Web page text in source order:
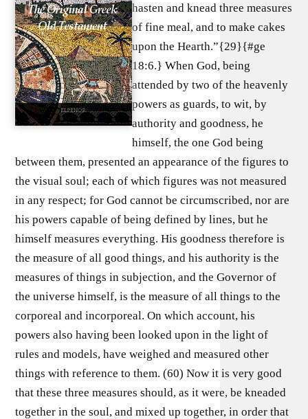
hasten and knead three measures
of fine meal, and to make cakes
upon the Hearth.”{29}{#ge
18:6.} When God, being
attended by two of the heavenly
powers as guards, to wit, by
authority and goodness, he
himself, the one God being
between them, presented an appearance of the figures to
the visual soul; each of which figures was not measured
in any respect; for God cannot be circumscribed, nor are
his powers capable of being defined by lines, but he
himself measures everything. His goodness therefore is
the measure of all good things, and his authority is the
measures of things in subjection, and the Governor of
the universe himself, is the measure of all things to the
corporeal and incorporeal. On which account, his
powers also having been looked upon in the light of
rules and models, have weighed and measured other
things with reference to them. (60) Now it is very good
that these three measures should, as it were, be kneaded
together in the soul, and mixed up together, in order that